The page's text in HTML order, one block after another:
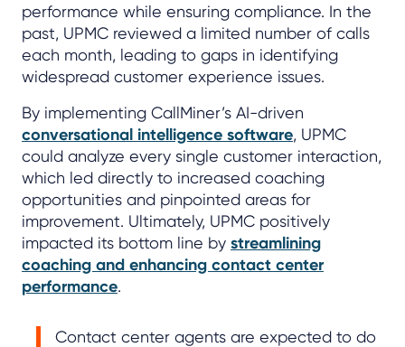
performance while ensuring compliance. In the
past, UPMC reviewed a limited number of calls
each month, leading to gaps in identifying
widespread customer experience issues.
By implementing CallMiner’s AI-driven
conversational intelligence software, UPMC
could analyze every single customer interaction,
which led directly to increased coaching
opportunities and pinpointed areas for
improvement. Ultimately, UPMC positively
impacted its bottom line by streamlining
coaching and enhancing contact center
performance.
Contact center agents are expected to do